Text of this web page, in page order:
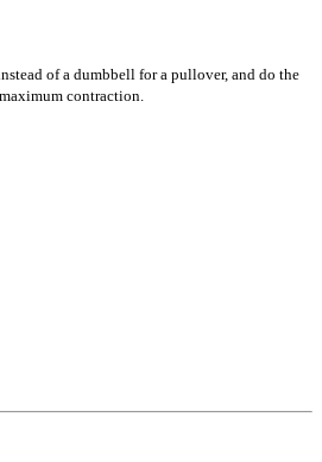
of a dumbbell for a pullover, and do the
contraction.